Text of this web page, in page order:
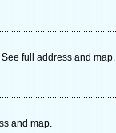
full address and map.
and map.